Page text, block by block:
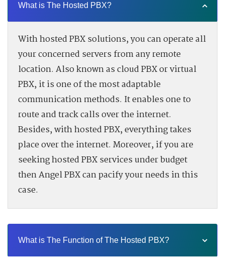
What is The Hosted PBX?
With hosted PBX solutions, you can operate all
your concerned servers from any remote
location. Also known as cloud PBX or virtual
PBX, it is one of the most adaptable
communication methods. It enables one to
route and track calls over the internet.
Besides, with hosted PBX, everything takes
place over the internet. Moreover, if you are
seeking hosted PBX services under budget
then Angel PBX can pacify your needs in this
case.
What is The Function of The Hosted PBX?